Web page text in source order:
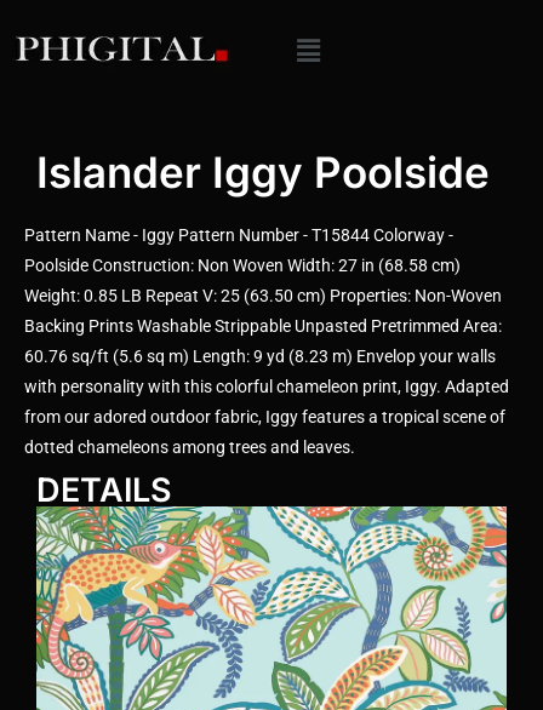
Islander Iggy Poolside
Pattern Name - Iggy Pattern Number - T15844 Colorway -
Poolside Construction: Non Woven Width: 27 in (68.58 cm)
Weight: 0.85 LB Repeat V: 25 (63.50 cm) Properties: Non-Woven
Backing Prints Washable Strippable Unpasted Pretrimmed Area:
60.76 sq/ft (5.6 sq m) Length: 9 yd (8.23 m) Envelop your walls
with personality with this colorful chameleon print, Iggy. Adapted
from our adored outdoor fabric, Iggy features a tropical scene of
dotted chameleons among trees and leaves.
DETAILS